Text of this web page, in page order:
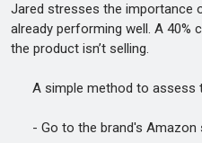
Jared stresses the importance
already performing well. A 40%
the product isn’t selling.
A simple method to assess
- Go to the brand's Amazon